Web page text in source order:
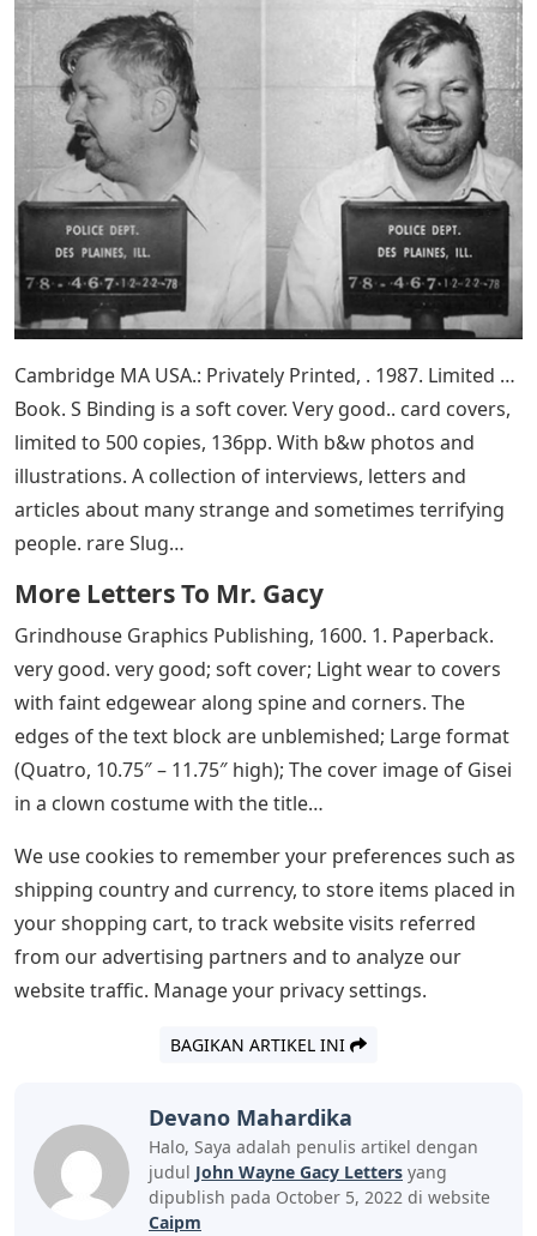
Cambridge MA USA.: Privately Printed, . 1987. Limited …
Book. S Binding is a soft cover. Very good.. card covers,
limited to 500 copies, 136pp. With b&w photos and
illustrations. A collection of interviews, letters and
articles about many strange and sometimes terrifying
people. rare Slug…
More Letters To Mr. Gacy
Grindhouse Graphics Publishing, 1600. 1. Paperback.
very good. very good; soft cover; Light wear to covers
with faint edgewear along spine and corners. The
edges of the text block are unblemished; Large format
(Quatro, 10.75″ – 11.75″ high); The cover image of Gisei
in a clown costume with the title…
We use cookies to remember your preferences such as
shipping country and currency, to store items placed in
your shopping cart, to track website visits referred
from our advertising partners and to analyze our
website traffic. Manage your privacy settings.
BAGIKAN ARTIKEL INI
Devano Mahardika
Halo, Saya adalah penulis artikel dengan
judul John Wayne Gacy Letters yang
dipublish pada October 5, 2022 di website
Caipm